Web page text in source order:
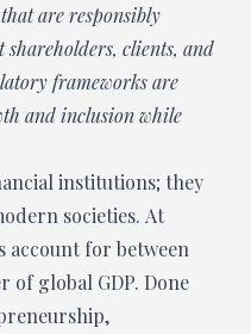
are responsibly
clients, and
frameworks are
and inclusion while
institutions; they
societies. At
account for between
global GDP. Done